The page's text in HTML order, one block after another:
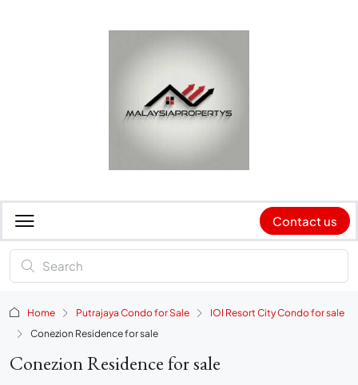
Contact us
Home Putrajaya Condo for Sale
IOI Resort City Condo for sale
Conezion Residence for sale
Conezion Residence for sale